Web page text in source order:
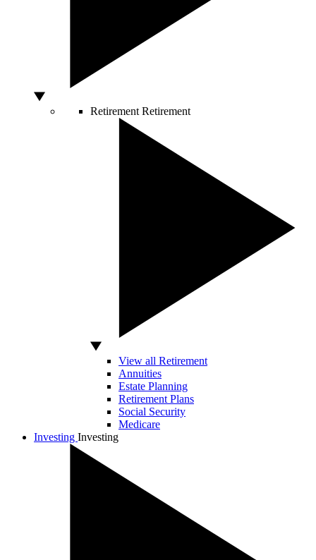
Retirement Retirement
View all Retirement
Annuities
Estate Planning
Retirement Plans
Social Security
Medicare
Investing Investing